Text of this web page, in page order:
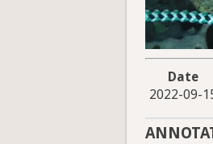
Date
2022-09-